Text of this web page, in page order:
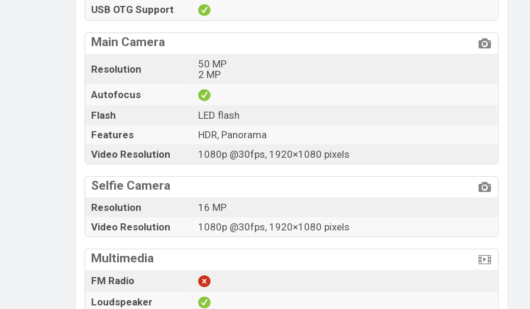
USB OTG Support
Main Camera
Resolution
50 MP
2 MP
Autofocus
Flash
LED flash
Features
HDR, Panorama
Video Resolution
1080p @30fps, 1920×1080 pixels
Selfie Camera
Resolution
16 MP
Video Resolution
1080p @30fps, 1920×1080 pixels
Multimedia
FM Radio
Loudspeaker